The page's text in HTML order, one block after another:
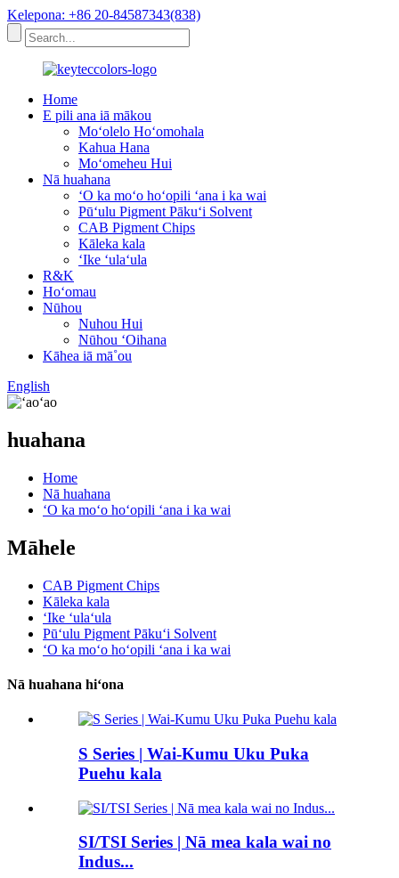
Kelepona: +86 20-84587343(838)
Home
E pili ana iā mākou
Moʻolelo Hoʻomohala
Kahua Hana
Moʻomeheu Hui
Nā huahana
ʻO ka moʻo hoʻopili ʻana i ka wai
Pūʻulu Pigment Pākuʻi Solvent
CAB Pigment Chips
Kāleka kala
ʻIke ʻulaʻula
R&K
Hoʻomau
Nūhou
Nuhou Hui
Nūhou ʻOihana
Kāhea iā mā˚ou
English
huahana
Home
Nā huahana
ʻO ka moʻo hoʻopili ʻana i ka wai
Māhele
CAB Pigment Chips
Kāleka kala
ʻIke ʻulaʻula
Pūʻulu Pigment Pākuʻi Solvent
ʻO ka moʻo hoʻopili ʻana i ka wai
Nā huahana hiʻona
S Series | Wai-Kumu Uku Puka
Puehu kala
SI/TSI Series | Nā mea kala wai no
Indus...